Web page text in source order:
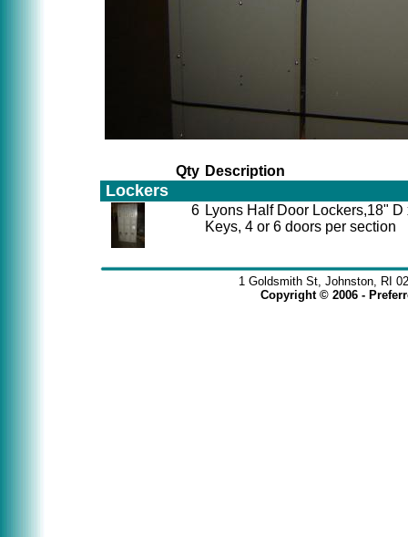
Qty Description
Lockers
6 Lyons Half Door Lockers,18"
Keys, 4 or 6 doors per section
1 Goldsmith St, Johnston, RI
Copyright © 2006 -